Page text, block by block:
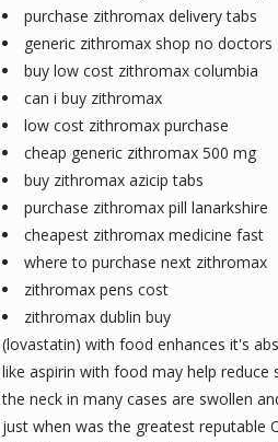
purchase zithromax delivery tabs
generic zithromax shop no doctors
buy low cost zithromax columbia
can i buy zithromax
low cost zithromax purchase
cheap generic zithromax 500 mg
buy zithromax azicip tabs
purchase zithromax pill lanarkshire
cheapest zithromax medicine fast
where to purchase next zithromax
zithromax pens cost
zithromax dublin buy
(lovastatin) with food enhances it's
like aspirin with food may help
the neck in many cases are swollen
just when was the greatest reputable